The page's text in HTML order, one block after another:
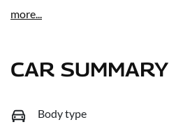
more...
CAR SUMMARY
Body type